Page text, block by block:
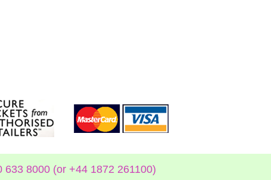
633 8000 (or +44 1872 261100)